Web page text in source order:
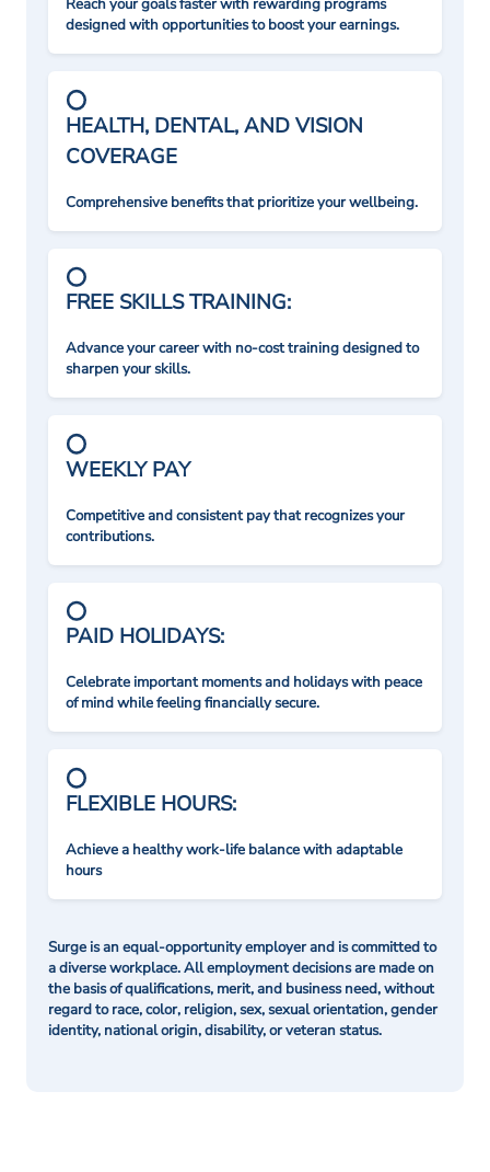
Reach your goals faster with rewarding programs
designed with opportunities to boost your earnings.
HEALTH, DENTAL, AND VISION
COVERAGE
Comprehensive benefits that prioritize your wellbeing.
FREE SKILLS TRAINING:
Advance your career with no-cost training designed to
sharpen your skills.
WEEKLY PAY
Competitive and consistent pay that recognizes your
contributions.
PAID HOLIDAYS:
Celebrate important moments and holidays with peace
of mind while feeling financially secure.
FLEXIBLE HOURS:
Achieve a healthy work-life balance with adaptable
hours
Surge is an equal-opportunity employer and is committed to
a diverse workplace. All employment decisions are made on
the basis of qualifications, merit, and business need, without
regard to race, color, religion, sex, sexual orientation, gender
identity, national origin, disability, or veteran status.